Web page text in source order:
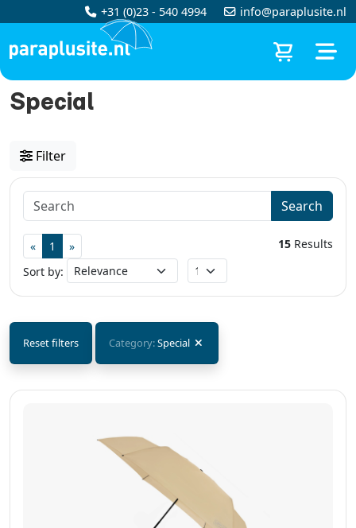
+31 (0)23 - 540 4994 info@paraplusite.nl
Special
Filter
Search
15 Results
« 1
»
Sort by:
Reset filters Category:Special